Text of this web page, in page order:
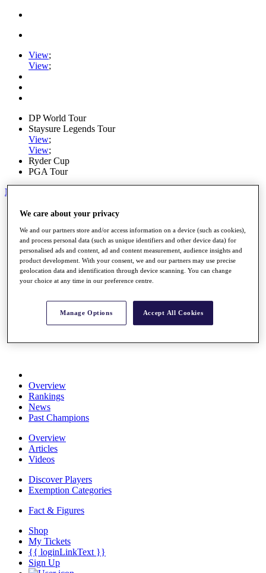
View;
View;
DP World Tour
Staysure Legends Tour
View;
View;
Ryder Cup
PGA Tour
My Tickets
Home
Road to Mallorca
News
Watch
Players
Stats
About HotelPlanner
Schedule
Overview
Rankings
News
Past Champions
Overview
Articles
Videos
Discover Players
Exemption Categories
Fact & Figures
Shop
My Tickets
{{ loginLinkText }}
Sign Up
We care about your privacy
We and our partners store and/or access information on a device (such as cookies),
and process personal data (such as unique identifiers and other device data) for
personalised ads and content, ad and content measurement, audience insights and
product development. With your consent, we and our partners may use precise
geolocation data and identification through device scanning. You can change
your choice at any time in our preference centre.
Manage Options Accept All Cookies